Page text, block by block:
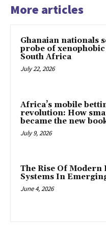
More articles
Ghanaian nationals
probe of
South Africa
July 22, 2026
Africa’s mobile
revolution: How
became the new
July 9, 2026
The Rise Of Modern
Systems In
June 4, 2026